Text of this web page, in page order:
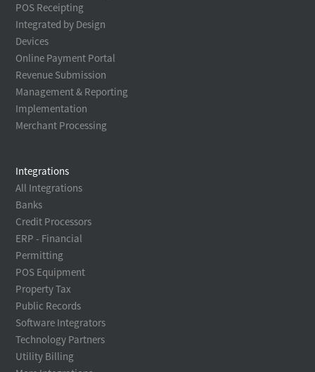
POS Receipting
Integrated by Design
Devices
Online Payment Portal
Revenue Submission
Management & Reporting
Implementation
Merchant Processing
Integrations
All Integrations
Banks
Credit Processors
ERP - Financial
Permitting
POS Equipment
Property Tax
Public Records
Software Integrators
Technology Partners
Utility Billing